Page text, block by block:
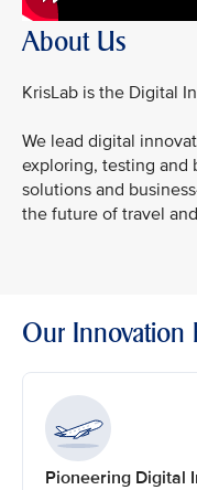
About Us
KrisLab is the Digital
We lead digital
exploring, testing and
solutions and
the future of travel
Our Innovation
Pioneering Digital